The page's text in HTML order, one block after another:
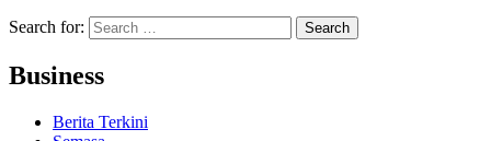
Search for:
Business
Berita Terkini